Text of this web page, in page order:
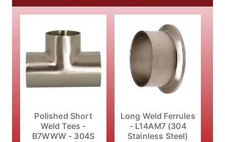
Polished Short
Weld Tees -
B7WWW - 304S
Long Weld Ferrules
- L14AM7 (304
Stainless Steel)